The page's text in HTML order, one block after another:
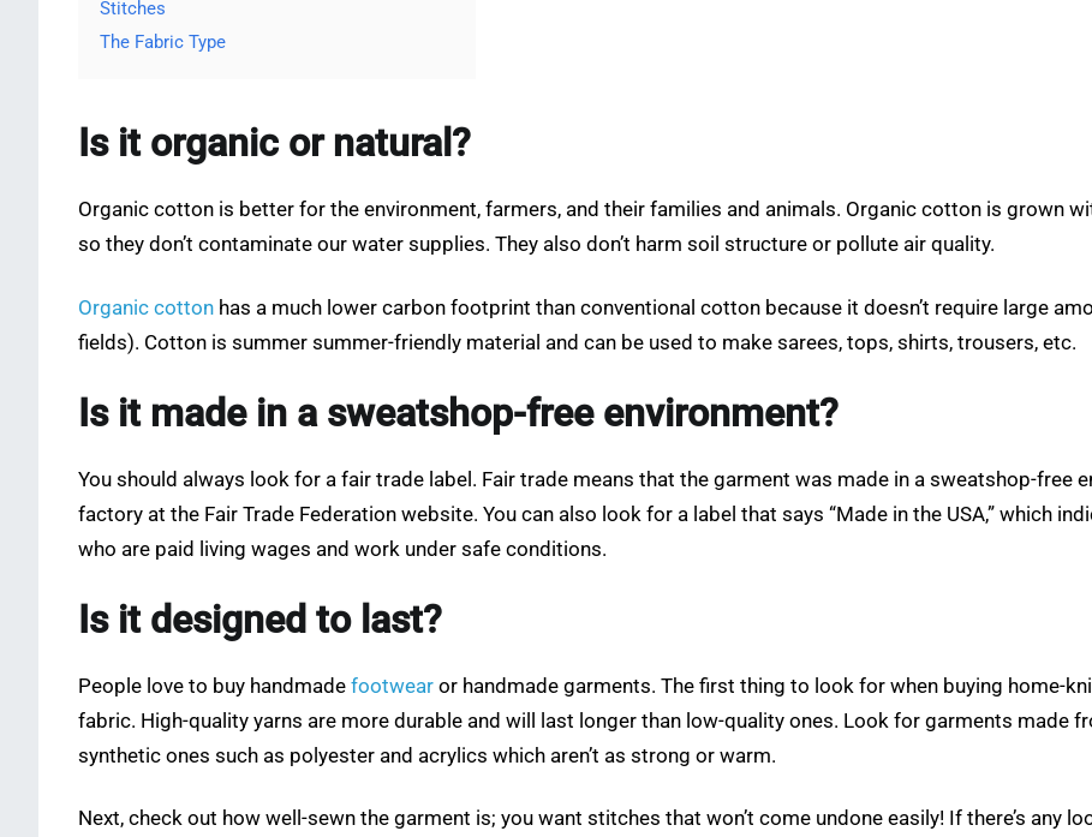
Stitches
The Fabric Type
Is it organic or natural?
Organic cotton is better for the environment, farmers, and their families and animals. Organic cotton is grown
so they don’t contaminate our water supplies. They also don’t harm soil structure or pollute air quality.
Organic cotton has a much lower carbon footprint than conventional cotton because it doesn’t require large
fields). Cotton is summer summer-friendly material and can be used to make sarees, tops, shirts, trousers, etc.
Is it made in a sweatshop-free environment?
You should always look for a fair trade label. Fair trade means that the garment was made in a sweatshop-free
factory at the Fair Trade Federation website. You can also look for a label that says “Made in the USA,” which
who are paid living wages and work under safe conditions.
Is it designed to last?
People love to buy handmade footwear or handmade garments. The first thing to look for when buying home-
fabric. High-quality yarns are more durable and will last longer than low-quality ones. Look for garments made
synthetic ones such as polyester and acrylics which aren’t as strong or warm.
Next, check out how well-sewn the garment is; you want stitches that won’t come undone easily! If there’s any